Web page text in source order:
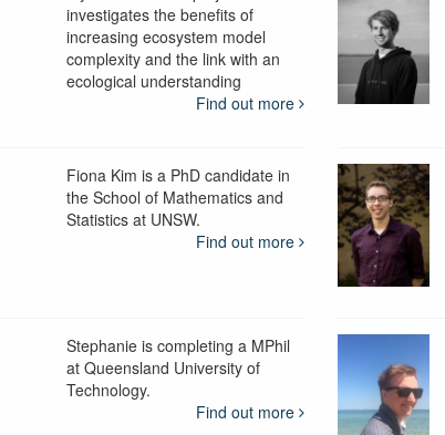
investigates the benefits of
increasing ecosystem model
complexity and the link with an
ecological understanding
Find out more
Fiona Kim is a PhD candidate in
the School of Mathematics and
Statistics at UNSW.
Find out more
Stephanie is completing a MPhil
at Queensland University of
Technology.
Find out more